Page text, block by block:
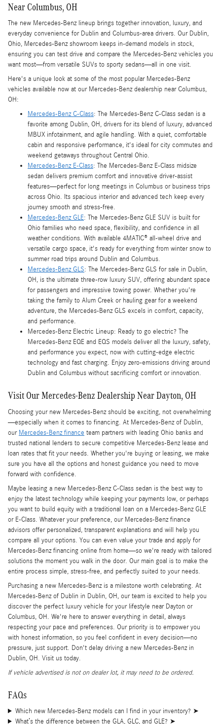
Near Columbus, OH
The new Mercedes-Benz lineup brings together innovation, luxury, and
everyday convenience for Dublin and Columbus-area drivers. Our Dublin,
Ohio, Mercedes-Benz showroom keeps in-demand models in stock,
ensuring you can test drive and compare the Mercedes-Benz vehicles you
want most—from versatile SUVs to sporty sedans—all in one visit.
Here's a unique look at some of the most popular Mercedes-Benz
vehicles available now at our Mercedes-Benz dealership near Columbus,
OH:
Mercedes-Benz C-Class: The Mercedes-Benz C-Class sedan is a
favorite among Dublin, OH, drivers for its blend of luxury, advanced
MBUX infotainment, and agile handling. With a quiet, comfortable
cabin and responsive performance, it's ideal for city commutes and
weekend getaways throughout Central Ohio.
Mercedes-Benz E-Class: The Mercedes-Benz E-Class midsize
sedan delivers premium comfort and innovative driver-assist
features—perfect for long meetings in Columbus or business trips
across Ohio. Its spacious interior and advanced tech keep every
journey smooth and stress-free.
Mercedes-Benz GLE: The Mercedes-Benz GLE SUV is built for
Ohio families who need space, flexibility, and confidence in all
weather conditions. With available 4MATIC® all-wheel drive and
versatile cargo space, it's ready for everything from winter snow to
summer road trips around Dublin and Columbus.
Mercedes-Benz GLS: The Mercedes-Benz GLS for sale in Dublin,
OH, is the ultimate three-row luxury SUV, offering abundant space
for passengers and impressive towing power. Whether you're
taking the family to Alum Creek or hauling gear for a weekend
adventure, the Mercedes-Benz GLS excels in comfort, capacity,
and performance.
Mercedes-Benz Electric Lineup: Ready to go electric? The
Mercedes-Benz EQE and EQS models deliver all the luxury, safety,
and performance you expect, now with cutting-edge electric
technology and fast charging. Enjoy zero-emissions driving around
Dublin and Columbus without sacrificing comfort or innovation.
Visit Our Mercedes-Benz Dealership Near Dayton, OH
Choosing your new Mercedes-Benz should be exciting, not overwhelming
—especially when it comes to financing. At Mercedes-Benz of Dublin,
our Mercedes-Benz finance team partners with leading Ohio banks and
trusted national lenders to secure competitive Mercedes-Benz lease and
loan rates that fit your needs. Whether you're buying or leasing, we make
sure you have all the options and honest guidance you need to move
forward with confidence.
Maybe leasing a new Mercedes-Benz C-Class sedan is the best way to
enjoy the latest technology while keeping your payments low, or perhaps
you want to build equity with a traditional loan on a Mercedes-Benz GLE
or E-Class. Whatever your preference, our Mercedes-Benz finance
advisors offer personalized, transparent explanations and will help you
compare all your options. You can even value your trade and apply for
Mercedes-Benz financing online from home—so we're ready with tailored
solutions the moment you walk in the door. Our main goal is to make the
entire process simple, stress-free, and perfectly suited to your needs.
Purchasing a new Mercedes-Benz is a milestone worth celebrating. At
Mercedes-Benz of Dublin in Dublin, OH, our team is excited to help you
discover the perfect luxury vehicle for your lifestyle near Dayton or
Columbus, OH. We're here to answer everything in detail, always
respecting your pace and preferences. Our priority is to empower you
with honest information, so you feel confident in every decision—no
pressure, just support. Don't delay driving a new Mercedes-Benz in
Dublin, OH. Visit us today.
If vehicle advertised is not on dealer lot, it may need to be ordered.
FAQs
Which new Mercedes-Benz models can I find in your inventory? ➤
What’s the difference between the GLA, GLC, and GLE? ➤